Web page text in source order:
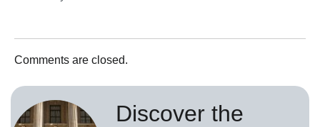
Comments are closed.
Discover the